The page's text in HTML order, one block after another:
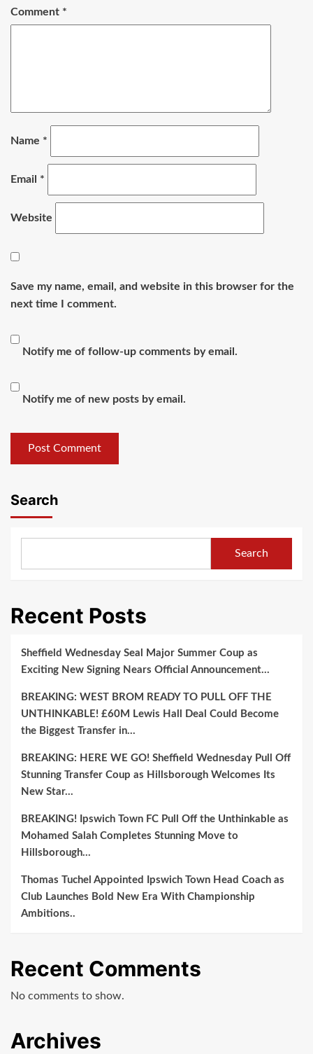
Comment *
Name *
Email *
Website
Save my name, email, and website in this browser for the
next time I comment.
Notify me of follow-up comments by email.
Notify me of new posts by email.
Search
Search
Recent Posts
Sheffield Wednesday Seal Major Summer Coup as
Exciting New Signing Nears Official Announcement…
BREAKING: WEST BROM READY TO PULL OFF THE
UNTHINKABLE! £60M Lewis Hall Deal Could Become
the Biggest Transfer in…
BREAKING: HERE WE GO! Sheffield Wednesday Pull Off
Stunning Transfer Coup as Hillsborough Welcomes Its
New Star…
BREAKING! Ipswich Town FC Pull Off the Unthinkable as
Mohamed Salah Completes Stunning Move to
Hillsborough…
Thomas Tuchel Appointed Ipswich Town Head Coach as
Club Launches Bold New Era With Championship
Ambitions..
Recent Comments
No comments to show.
Archives